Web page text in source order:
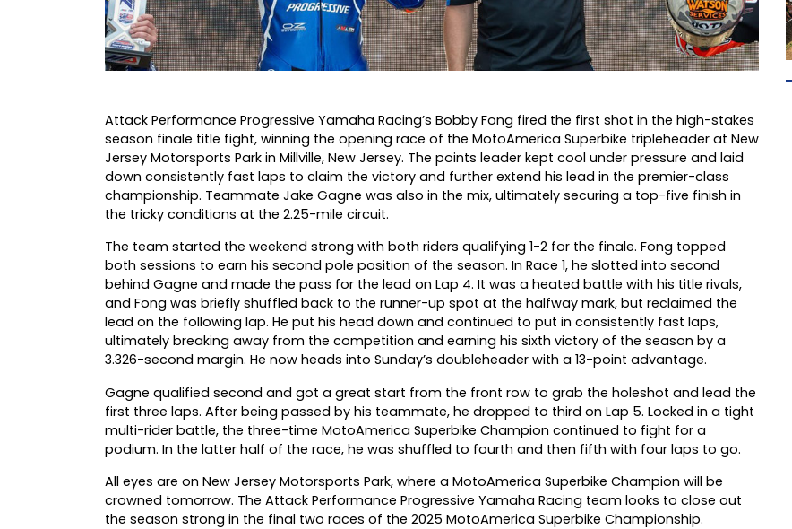
Attack Performance Progressive Yamaha Racing’s Bobby Fong fired the first shot in the high-stakes
season finale title fight, winning the opening race of the MotoAmerica Superbike tripleheader at New
Jersey Motorsports Park in Millville, New Jersey. The points leader kept cool under pressure and laid
down consistently fast laps to claim the victory and further extend his lead in the premier-class
championship. Teammate Jake Gagne was also in the mix, ultimately securing a top-five finish in
the tricky conditions at the 2.25-mile circuit.
The team started the weekend strong with both riders qualifying 1-2 for the finale. Fong topped
both sessions to earn his second pole position of the season. In Race 1, he slotted into second
behind Gagne and made the pass for the lead on Lap 4. It was a heated battle with his title rivals,
and Fong was briefly shuffled back to the runner-up spot at the halfway mark, but reclaimed the
lead on the following lap. He put his head down and continued to put in consistently fast laps,
ultimately breaking away from the competition and earning his sixth victory of the season by a
3.326-second margin. He now heads into Sunday’s doubleheader with a 13-point advantage.
Gagne qualified second and got a great start from the front row to grab the holeshot and lead the
first three laps. After being passed by his teammate, he dropped to third on Lap 5. Locked in a tight
multi-rider battle, the three-time MotoAmerica Superbike Champion continued to fight for a
podium. In the latter half of the race, he was shuffled to fourth and then fifth with four laps to go.
All eyes are on New Jersey Motorsports Park, where a MotoAmerica Superbike Champion will be
crowned tomorrow. The Attack Performance Progressive Yamaha Racing team looks to close out
the season strong in the final two races of the 2025 MotoAmerica Superbike Championship.